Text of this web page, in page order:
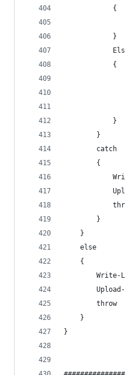
            {
            }
            {
            }
        }
        catch
        {
        }
    }
    else
    {
Write-
        throw
    }
}